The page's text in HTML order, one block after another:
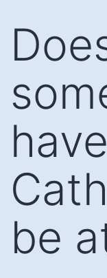
content
be